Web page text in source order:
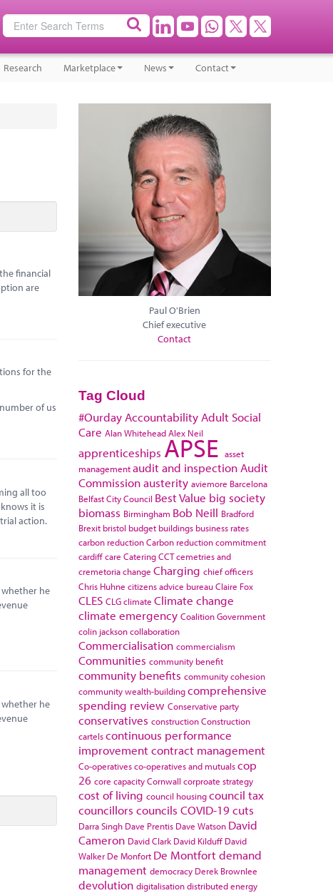
Research Marketplace News Contact
financial
are
for the
of us
all too
it is
action.
whether he
whether he
Paul O'Brien
Chief executive
Contact
Tag Cloud
#Ourday Accountability Adult Social
Care Alan WhiteheadAlex Neil
apprenticeships APSE asset
managementaudit and inspection Audit
Commissionausterity aviemore Barcelona
Belfast City Council Best Value big society
biomass Birmingham Bob Neill Bradford
Brexit bristol budget buildings business rates
carbon reductionCarbon reduction commitment
cardiffcare CateringCCTcemetries and
cremetoriachange Charging chief officers
Chris Huhne citizens advice bureauClaire Fox
CLES CLGclimate Climate change
climate emergency Coalition Government
colin jacksoncollaboration
Commercialisation commercialism
Communities community benefit
community benefits community cohesion
community wealth-buildingcomprehensive
spending review Conservative party
conservatives constructionConstruction
cartelscontinuous performance
improvementcontract management
Co-operativesco-operatives and mutualscop
26 core capacityCornwall corproate strategy
cost of living council housingcouncil tax
councillors councils COVID-19cuts
Darra Singh Dave Prentis Dave Watson David
Cameron David Clark David Kilduff David
Walker De Monfort De Montfortdemand
management democracy Derek Brownlee
devolution digitalisationdistributed energy